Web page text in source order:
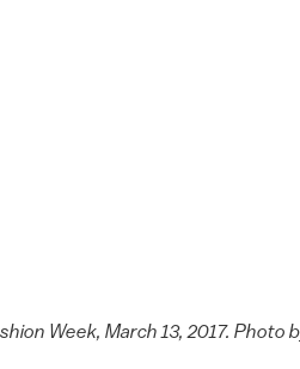
Week, March 13, 2017.